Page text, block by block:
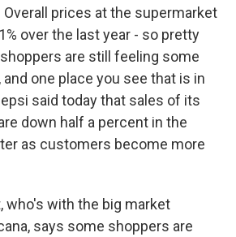
prices at the supermarket
over the last year - so pretty
are still feeling some
one place you see that is in
said today that sales of its
down half a percent in the
as customers become more
who's with the big market
says some shoppers are